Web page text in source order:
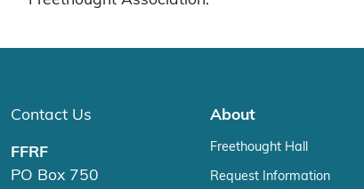
Contact Us
FFRF
PO Box 750
About
Freethought Hall
Request Information